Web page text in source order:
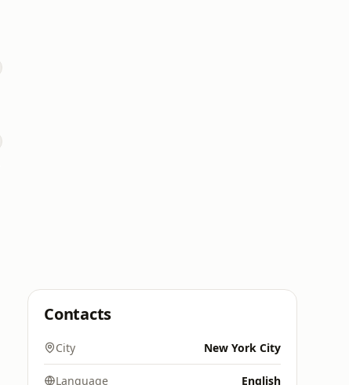
Contacts
City New York City
Language English